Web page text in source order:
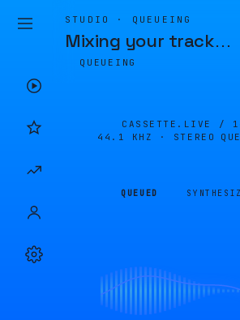
STUDIO · QUEUEING
Mixing your track…
QUEUEING
CASSETTE.LIVE /
44.1 KHZ · STEREO
QUEUED